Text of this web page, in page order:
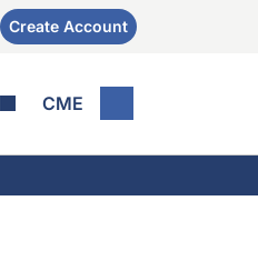
Create Account
CME